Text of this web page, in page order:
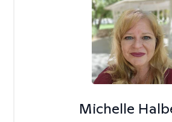
Michelle